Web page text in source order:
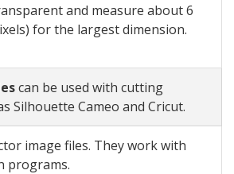
and measure about 6
for the largest dimension.
can be used with cutting
Silhouette Cameo and Cricut.
image files. They work with
programs.